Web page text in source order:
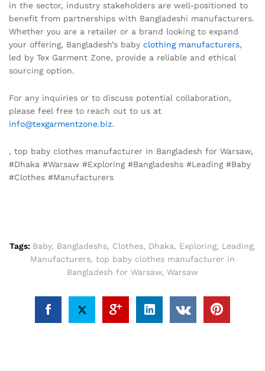
in the sector, industry stakeholders are well-positioned to
benefit from partnerships with Bangladeshi manufacturers.
Whether you are a retailer or a brand looking to expand
your offering, Bangladesh’s baby clothing manufacturers,
led by Tex Garment Zone, provide a reliable and ethical
sourcing option.
For any inquiries or to discuss potential collaboration,
please feel free to reach out to us at
info@texgarmentzone.biz.
, top baby clothes manufacturer in Bangladesh for Warsaw,
#Dhaka #Warsaw #Exploring #Bangladeshs #Leading #Baby
#Clothes #Manufacturers
Tags: Baby, Bangladeshs, Clothes, Dhaka, Exploring, Leading,
Manufacturers, top baby clothes manufacturer in
Bangladesh for Warsaw, Warsaw